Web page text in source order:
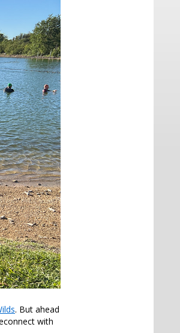
. But ahead
with